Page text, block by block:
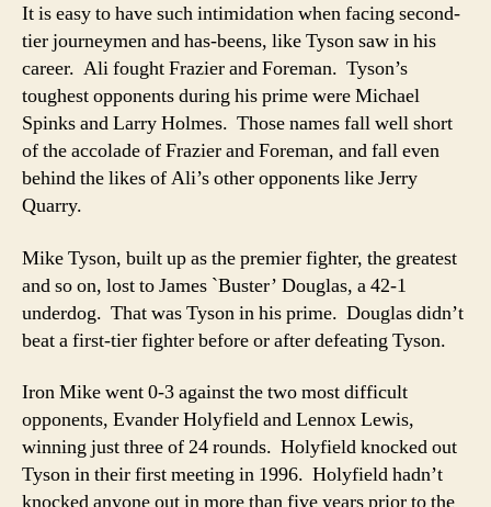
It is easy to have such intimidation when facing second-
tier journeymen and has-beens, like Tyson saw in his
career. Ali fought Frazier and Foreman. Tyson’s
toughest opponents during his prime were Michael
Spinks and Larry Holmes. Those names fall well short
of the accolade of Frazier and Foreman, and fall even
behind the likes of Ali’s other opponents like Jerry
Quarry.
Mike Tyson, built up as the premier fighter, the greatest
and so on, lost to James `Buster’ Douglas, a 42-1
underdog. That was Tyson in his prime. Douglas didn’t
beat a first-tier fighter before or after defeating Tyson.
Iron Mike went 0-3 against the two most difficult
opponents, Evander Holyfield and Lennox Lewis,
winning just three of 24 rounds. Holyfield knocked out
Tyson in their first meeting in 1996. Holyfield hadn’t